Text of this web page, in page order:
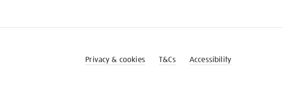
Privacy & cookies T&Cs Accessibility